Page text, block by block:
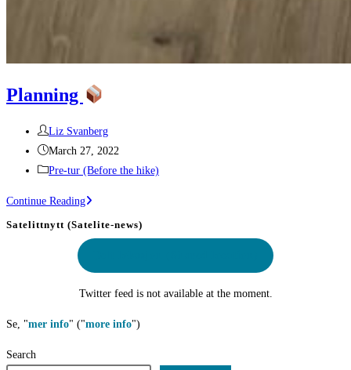
Planning
Post
author:
Liz Svanberg
Post
published:
March 27, 2022
PostPre-tur (Before the hike)
Continue ReadingPlanning
Satelittnytt (Satelite-news)
Twitter feed is not available at the moment.
Se, "mer info" ("more info")
Search